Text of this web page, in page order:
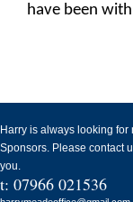
have been
Harry is always looking for
Sponsors. Please contact
you.
t: 07966 021536